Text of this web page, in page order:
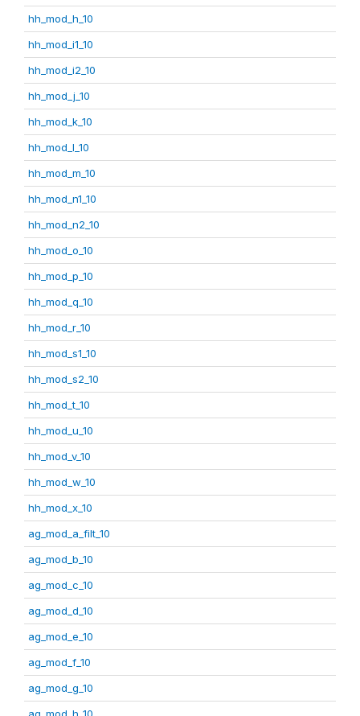
hh_mod_h_10
hh_mod_i1_10
hh_mod_i2_10
hh_mod_j_10
hh_mod_k_10
hh_mod_l_10
hh_mod_m_10
hh_mod_n1_10
hh_mod_n2_10
hh_mod_o_10
hh_mod_p_10
hh_mod_q_10
hh_mod_r_10
hh_mod_s1_10
hh_mod_s2_10
hh_mod_t_10
hh_mod_u_10
hh_mod_v_10
hh_mod_w_10
hh_mod_x_10
ag_mod_a_filt_10
ag_mod_b_10
ag_mod_c_10
ag_mod_d_10
ag_mod_e_10
ag_mod_f_10
ag_mod_g_10